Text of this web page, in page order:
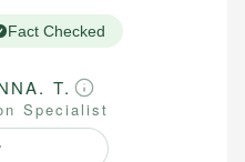
Fact Checked
T.
Specialist